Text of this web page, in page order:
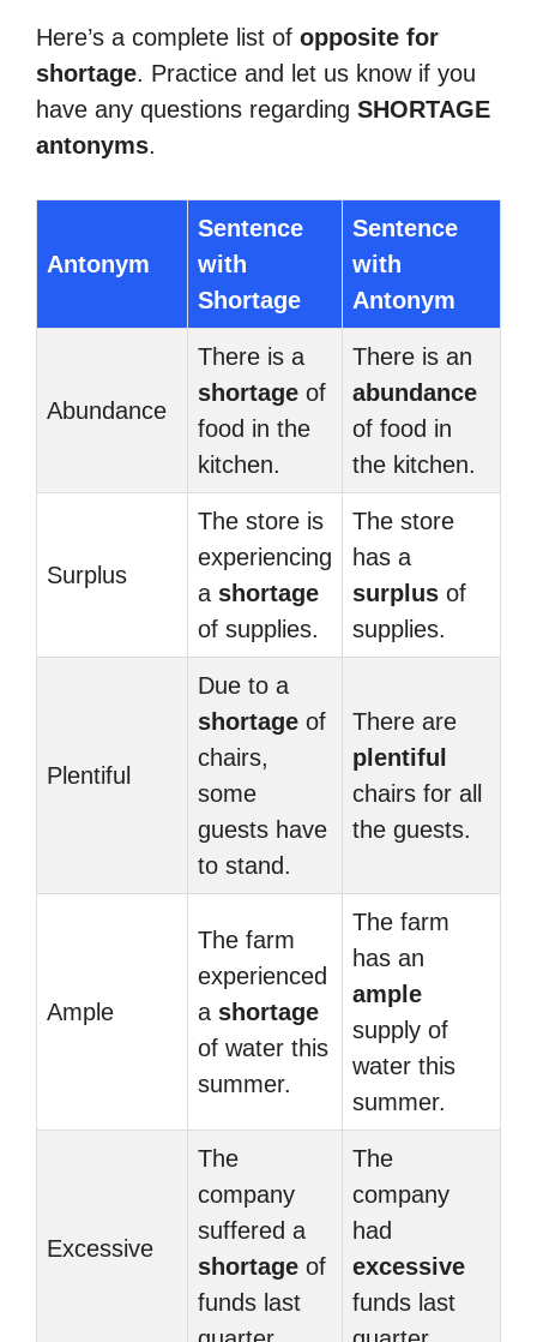
Here’s a complete list of opposite for
shortage. Practice and let us know if you
have any questions regarding SHORTAGE
antonyms.
Antonym
Sentence
with
Shortage
Sentence
with
Antonym
Abundance
There is a
shortage of
food in the
kitchen.
There is an
abundance
of food in
the kitchen.
Surplus
The store is
experiencing
a shortage
of supplies.
The store
has a
surplus of
supplies.
Plentiful
Due to a
shortage of
chairs,
some
guests have
to stand.
There are
plentiful
chairs for all
the guests.
Ample
The farm
experienced
a shortage
of water this
summer.
The farm
has an
ample
supply of
water this
summer.
Excessive
The
company
suffered a
shortage of
funds last
The
company
had
excessive
funds last